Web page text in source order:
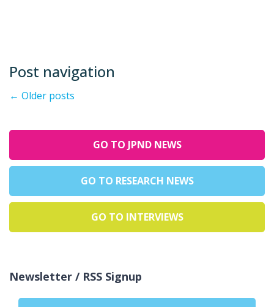
Post navigation
← Older posts
GO TO JPND NEWS
GO TO RESEARCH NEWS
GO TO INTERVIEWS
Newsletter / RSS Signup